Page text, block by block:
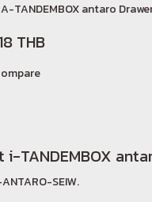
TANDEMBOX antaro
THB
i-TANDEMBOX
SEIW.